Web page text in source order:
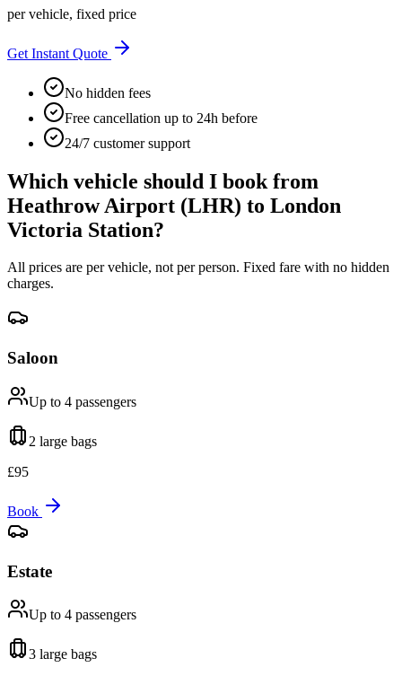
per vehicle, fixed price
Get Instant Quote
No hidden fees
Free cancellation up to 24h before
24/7 customer support
Which vehicle should I book from
Heathrow Airport (LHR) to London
Victoria Station?
All prices are per vehicle, not per person. Fixed fare with no hidden
charges.
Saloon
Up to 4 passengers
2 large bags
£95
Book
Estate
Up to 4 passengers
3 large bags